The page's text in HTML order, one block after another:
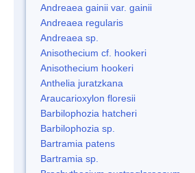
Andreaea gainii var. gainii
Andreaea regularis
Andreaea sp.
Anisothecium cf. hookeri
Anisothecium hookeri
Anthelia juratzkana
Araucarioxylon floresii
Barbilophozia hatcheri
Barbilophozia sp.
Bartramia patens
Bartramia sp.